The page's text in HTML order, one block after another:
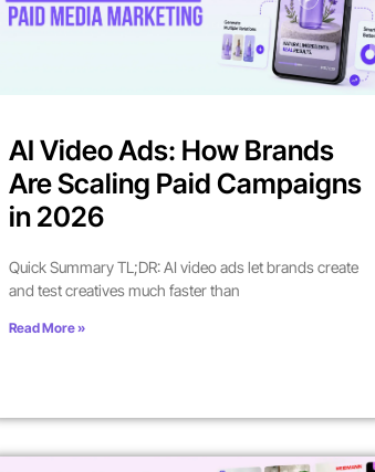
AI Video Ads: How Brands
Are Scaling Paid Campaigns
in 2026
Quick Summary TL;DR: AI video ads let brands create
and test creatives much faster than
Read More »